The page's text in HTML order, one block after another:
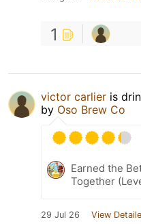
1
victor carlier is
by Oso Brew Co
Earned the
Together
29 Jul 26 View